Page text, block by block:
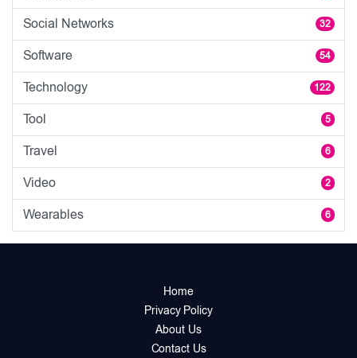
Social Networks 32
Software 54
Technology 122
Tool 5
Travel 6
Video 2
Wearables 6
Home
Privacy Policy
About Us
Contact Us